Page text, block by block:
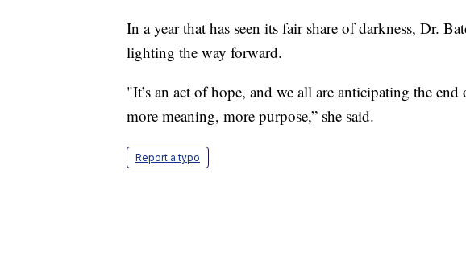
In a year that has seen its fair share of darkness, Dr.
lighting the way forward.
"It’s an act of hope, and we all are anticipating the
more meaning, more purpose,” she said.
Report a typo